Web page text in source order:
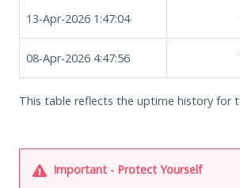
13-Apr-2026 1:47:04
08-Apr-2026 4:47:56
This table reflects the uptime history for
Important - Protect Yourself